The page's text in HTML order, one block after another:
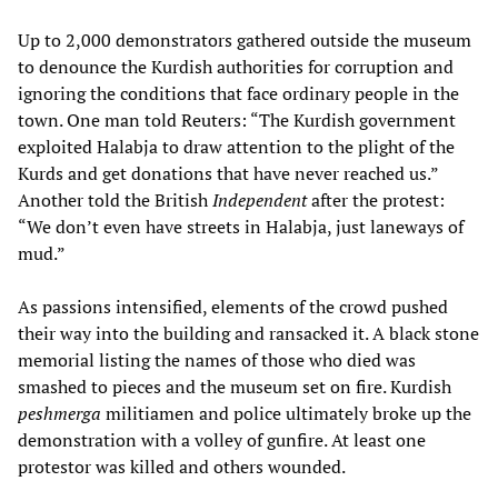
Up to 2,000 demonstrators gathered outside the museum
to denounce the Kurdish authorities for corruption and
ignoring the conditions that face ordinary people in the
town. One man told Reuters: “The Kurdish government
exploited Halabja to draw attention to the plight of the
Kurds and get donations that have never reached us.”
Another told the BritishIndependentafter the protest:
“We don’t even have streets in Halabja, just laneways of
mud.”
As passions intensified, elements of the crowd pushed
their way into the building and ransacked it. A black stone
memorial listing the names of those who died was
smashed to pieces and the museum set on fire. Kurdish
peshmerga militiamen and police ultimately broke up the
demonstration with a volley of gunfire. At least one
protestor was killed and others wounded.